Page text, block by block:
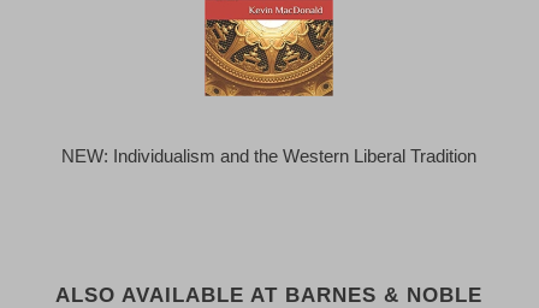
NEW: Individualism and the Western Liberal Tradition
ALSO AVAILABLE AT BARNES & NOBLE